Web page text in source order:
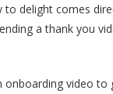
to delight comes
a thank you
onboarding video